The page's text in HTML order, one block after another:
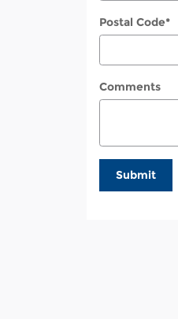
Postal Code*
Comments
Submit